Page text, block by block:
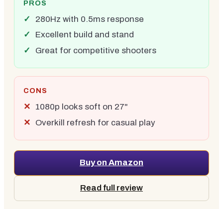
PROS
280Hz with 0.5ms response
Excellent build and stand
Great for competitive shooters
CONS
1080p looks soft on 27"
Overkill refresh for casual play
Buy on Amazon
Read full review